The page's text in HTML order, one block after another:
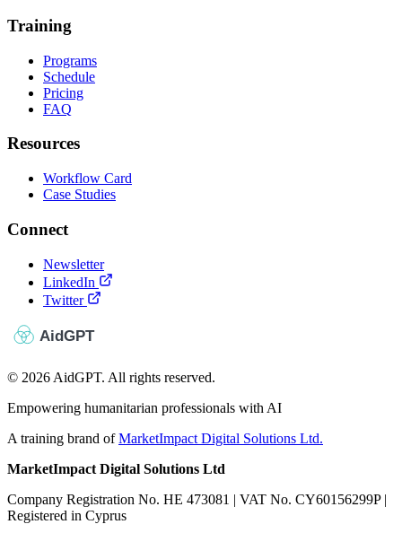
Training
Programs
Schedule
Pricing
FAQ
Resources
Workflow Card
Case Studies
Connect
Newsletter
LinkedIn
Twitter
© 2026 AidGPT. All rights reserved.
Empowering humanitarian professionals with AI
A training brand ofMarketImpact Digital Solutions Ltd.
MarketImpact Digital Solutions Ltd
Company Registration No. HE 473081 | VAT No. CY60156299P |
Registered in Cyprus